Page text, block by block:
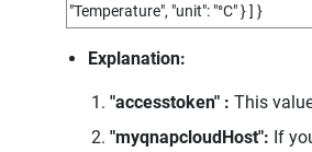
"Temperature", "unit": "°C"}] }
Explanation:
"accesstoken" : This
"myqnapcloudHost": If